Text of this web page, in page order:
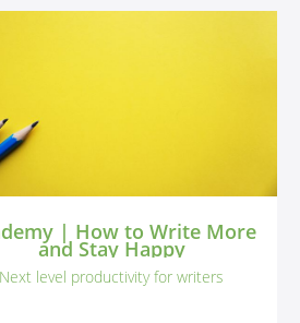
| How to Write More
and Stay Happy
Next level productivity for writers